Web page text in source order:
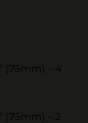
(75mm) – 4
(75mm) – 2